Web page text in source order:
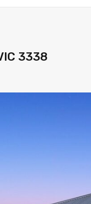
3338